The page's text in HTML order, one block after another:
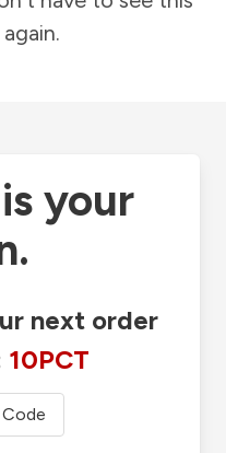
your
next order
10PCT